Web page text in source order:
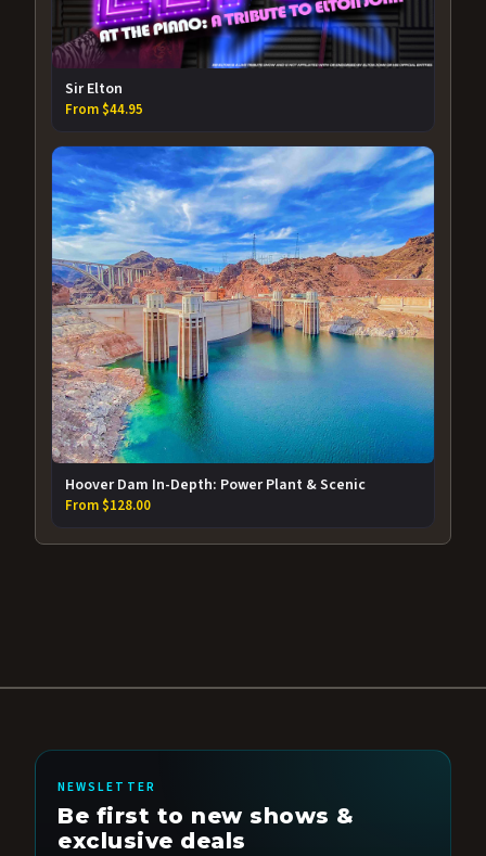
Sir Elton
From $44.95
Hoover Dam In-Depth: Power Plant & Scenic
From $128.00
NEWSLETTER
Be first to new shows &
exclusive deals